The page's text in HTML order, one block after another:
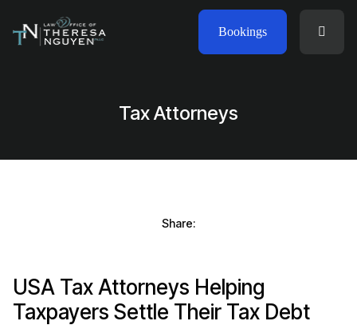
Bookings
Tax Attorneys
Share:
USA Tax Attorneys Helping
Taxpayers Settle Their Tax Debt